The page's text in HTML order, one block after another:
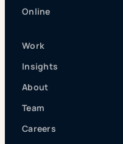
Online
Work
Insights
About
Team
Careers